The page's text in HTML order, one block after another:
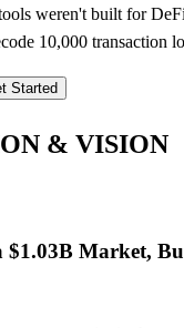
weren't built for
10,000 transaction
Started
& VISION
$1.03B Market,